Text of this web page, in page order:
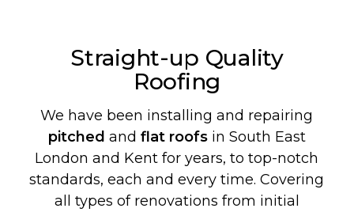
Straight-up Quality
Roofing
We have been installing and repairing
pitched and flat roofsin South East
London and Kent for years, to top-notch
standards, each and every time. Covering
all types of renovations from initial